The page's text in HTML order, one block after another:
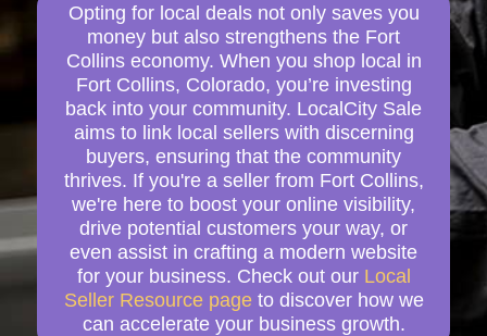
Opting for local deals not only saves you
money but also strengthens the Fort
Collins economy. When you shop local in
Fort Collins, Colorado, you’re investing
back into your community. LocalCity Sale
aims to link local sellers with discerning
buyers, ensuring that the community
thrives. If you're a seller from Fort Collins,
we're here to boost your online visibility,
drive potential customers your way, or
even assist in crafting a modern website
for your business. Check out our Local
Seller Resource page to discover how we
can accelerate your business growth.